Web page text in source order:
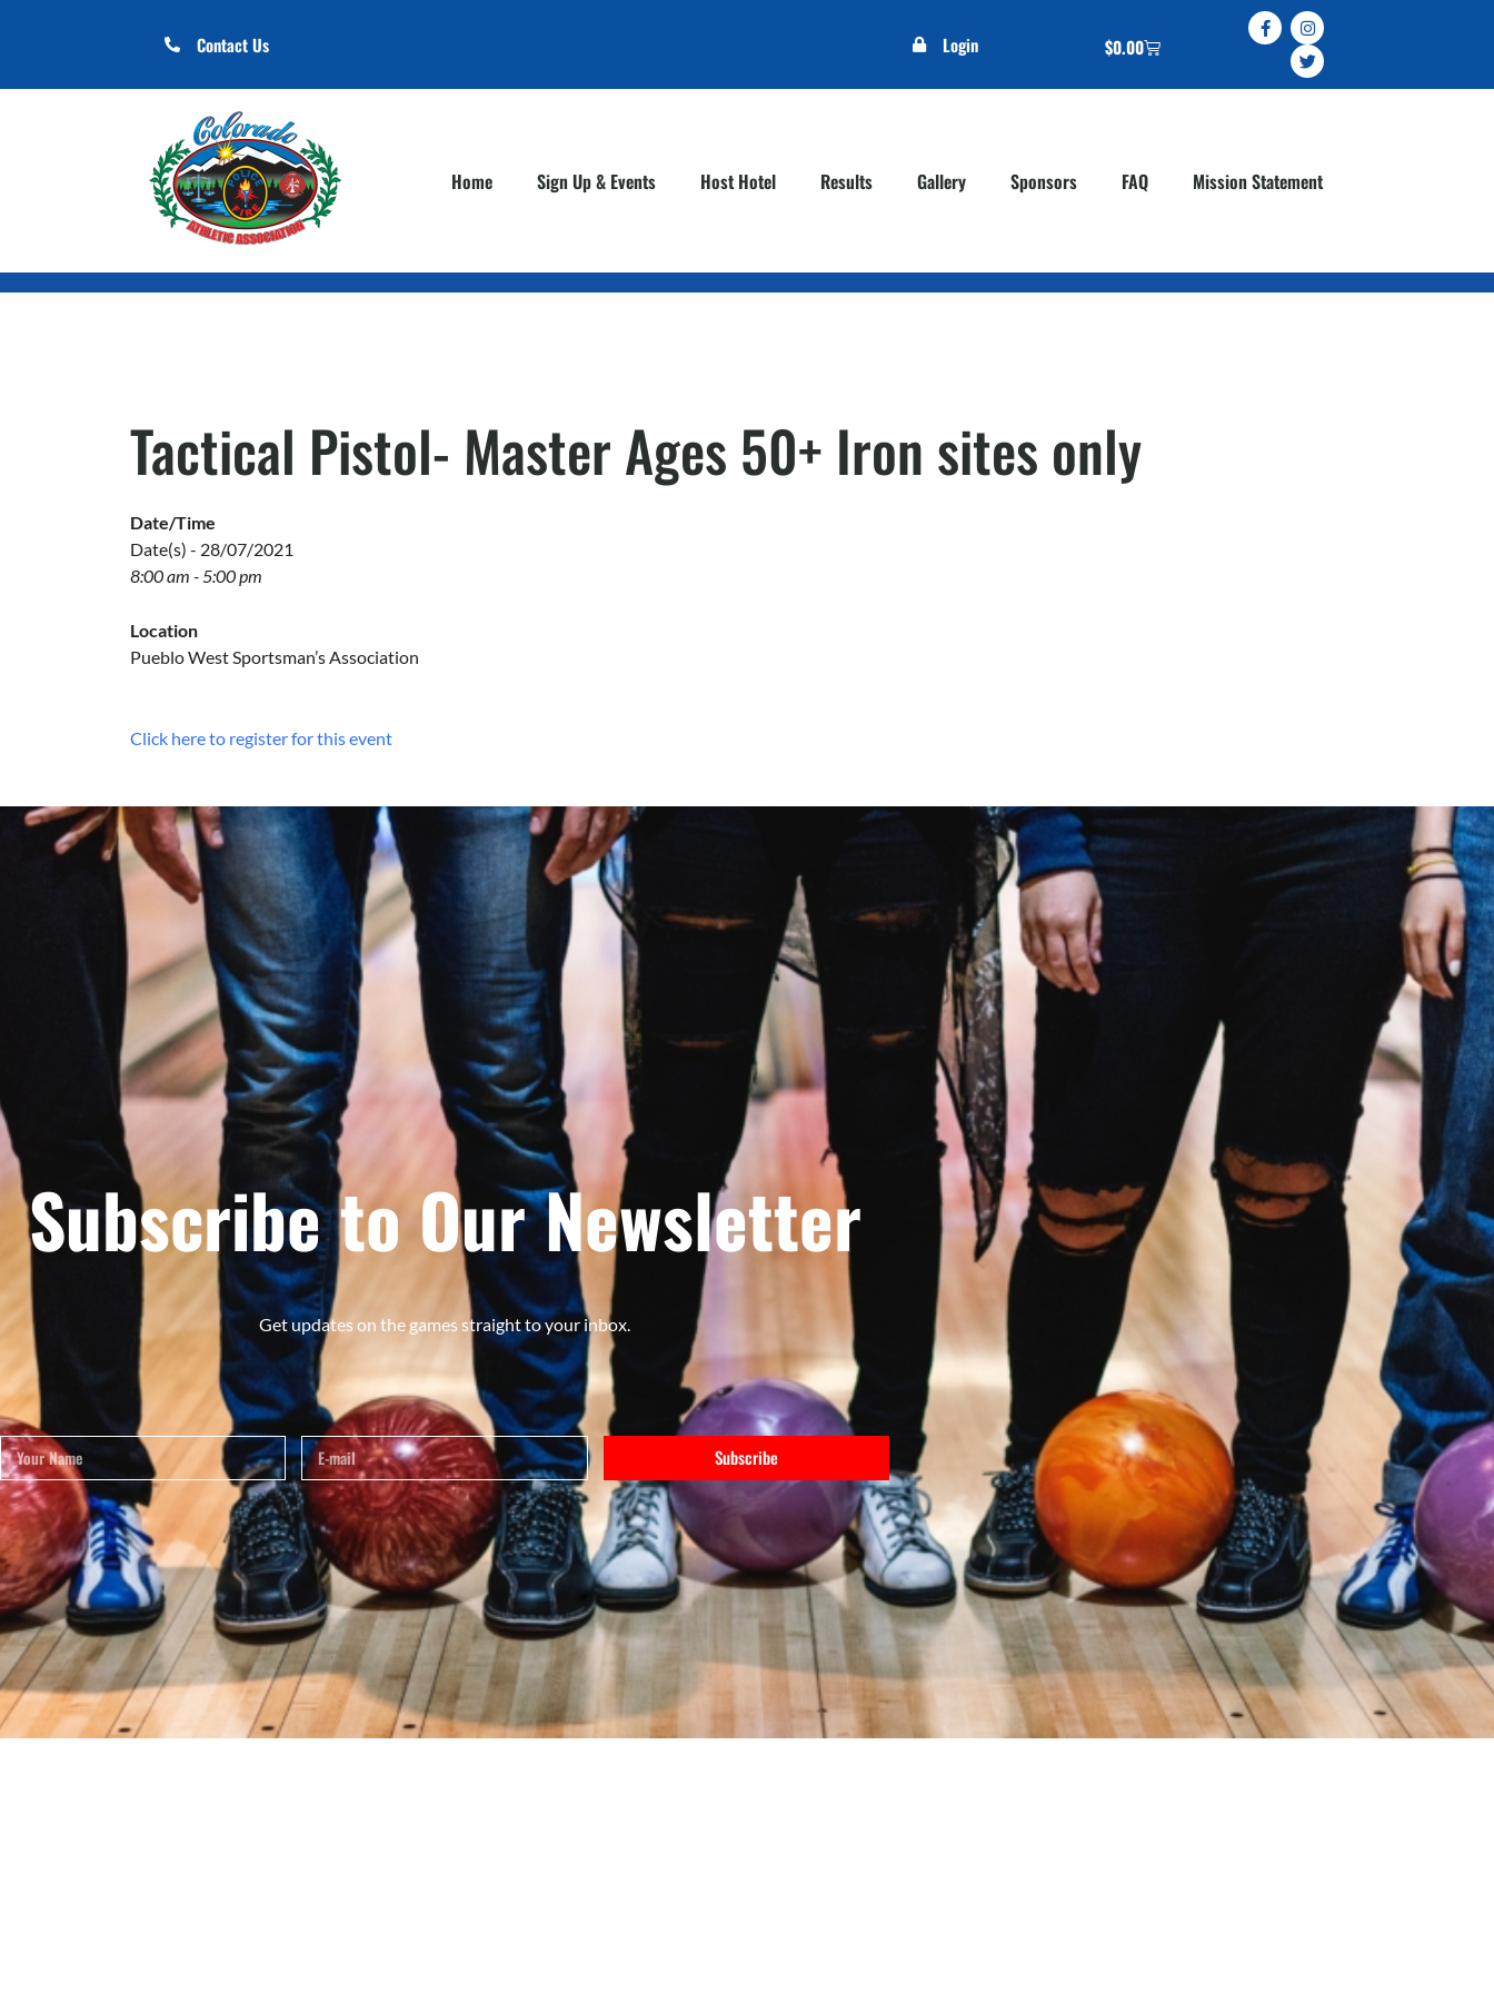
Contact Us Login $0.00
Home Sign Up & Events Host Hotel Results Gallery Sponsors FAQ Mission Statement
Tactical Pistol- Master Ages 50+ Iron sites only
Date/Time
Date(s) - 28/07/2021
8:00 am - 5:00 pm
Location
Pueblo West Sportsman’s Association
Click here to register for this event
Subscribe to Our Newsletter
Get updates on the games straight to your inbox.
Subscribe